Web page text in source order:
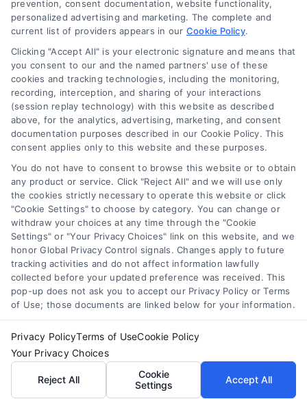
Navigation
Toggle
Navigation
Privacy Policy
Terms
Your Privacy Choices
Privacy Request
Data Broker
Cookie Policy
Newsletter
Sign up for our mailling list to get latest updates and offers
SUBSCRIBE
© Copyright 2014 – 2026
Reserved
prevention, consent documentation, website functionality,
personalized advertising and marketing. The complete and
current list of providers appears in our Cookie Policy.
Clicking "Accept All" is your electronic signature and means that
you consent to our and the named partners' use of these
cookies and tracking technologies, including the monitoring,
recording, interception, and sharing of your interactions
(session replay technology) with this website as described
above, for the analytics, advertising, marketing, and consent
documentation purposes described in our Cookie Policy. This
consent applies only to this website and these purposes.
You do not have to consent to browse this website or to obtain
any product or service. Click "Reject All" and we will use only
the cookies strictly necessary to operate this website or click
"Cookie Settings" to choose by category. You can change or
withdraw your choices at any time through the "Cookie
Settings" or "Your Privacy Choices" link on this website, and we
honor Global Privacy Control signals. Changes apply to future
tracking activities and do not affect information lawfully
collected before your updated preference was received. This
pop-up does not ask you to accept our Privacy Policy or Terms
of Use; those documents are linked below for your information.
Privacy PolicyTerms of UseCookie Policy
Your Privacy Choices
Reject All
Cookie
Settings
Accept All